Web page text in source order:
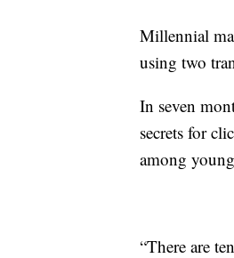
Millennial
using two
In seven
secrets for
among
“There are